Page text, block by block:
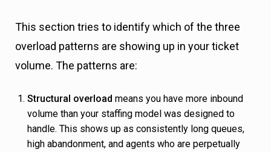
This section tries to identify which of the three
overload patterns are showing up in your ticket
volume. The patterns are:
Structural overload means you have more inbound
volume than your staffing model was designed to
handle. This shows up as consistently long queues,
high abandonment, and agents who are perpetually